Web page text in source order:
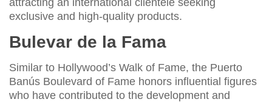
exclusive and high-quality products.
Bulevar de la Fama
Similar to Hollywood’s Walk of Fame, the Puerto
Banús Boulevard of Fame honors influential figures
who have contributed to the development and